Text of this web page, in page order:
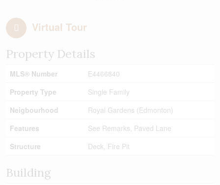
Virtual Tour
Property Details
MLS® Number
E4466840
Property Type
Single Family
Neigbourhood
Royal Gardens (Edmonton)
Features
See Remarks, Paved Lane
Structure
Deck, Fire Pit
Building